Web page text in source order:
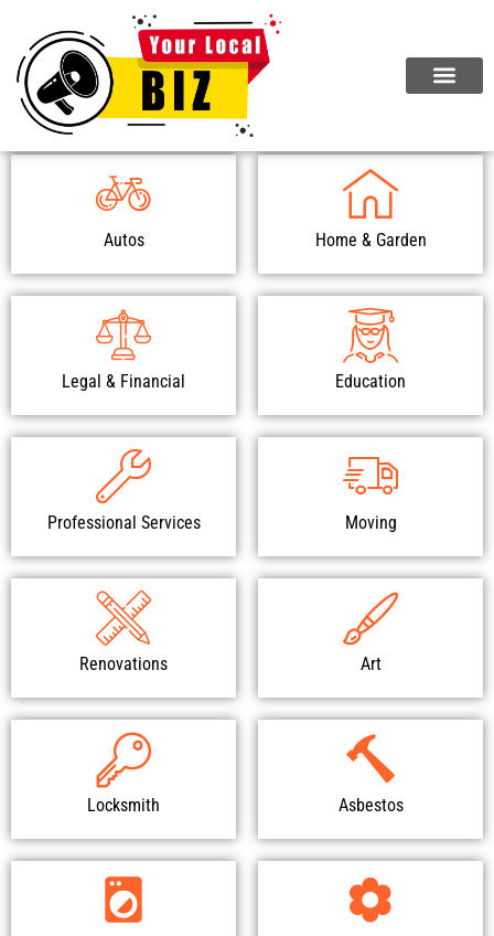
Browse Our Top Categories
Autos Home & Garden
Legal & Financial Education
Professional Services Moving
Renovations Art
Locksmith Asbestos